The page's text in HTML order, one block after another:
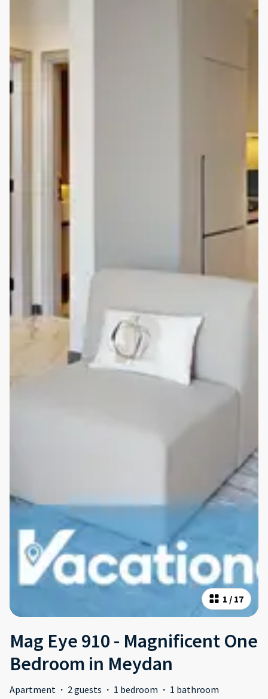
1 / 17
Mag Eye 910 - Magnificent One
Bedroom in Meydan
Apartment · 2 guests · 1 bedroom · 1 bathroom